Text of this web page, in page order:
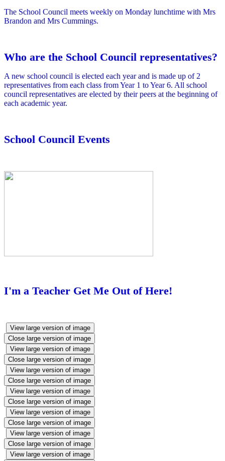
The School Council meets weekly on Monday lunchtime with Mrs
Brandon and Mrs Cummings.
Who are the School Council representatives?
A new school council is elected each year and is made up of 2
representatives from each class from Year 1 to Year 6. All school
council representatives are elected by their peers at the beginning of
each academic year.
School Council Events
I'm a Teacher Get Me Out of Here!
View large version of image
Close large version of image
View large version of image
Close large version of image
View large version of image
Close large version of image
View large version of image
Close large version of image
View large version of image
Close large version of image
View large version of image
Close large version of image
View large version of image